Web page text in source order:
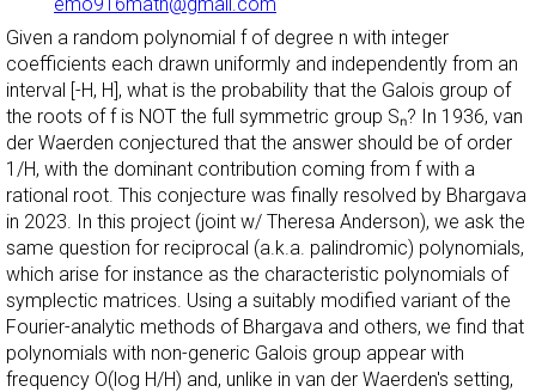
emo916math@gmail.com
Given a random polynomial f of degree n with integer
coefficients each drawn uniformly and independently from an
interval [-H, H], what is the probability that the Galois group of
the roots of f is NOT the full symmetric group Sₙ? In 1936, van
der Waerden conjectured that the answer should be of order
1/H, with the dominant contribution coming from f with a
rational root. This conjecture was finally resolved by Bhargava
in 2023. In this project (joint w/ Theresa Anderson), we ask the
same question for reciprocal (a.k.a. palindromic) polynomials,
which arise for instance as the characteristic polynomials of
symplectic matrices. Using a suitably modified variant of the
Fourier-analytic methods of Bhargava and others, we find that
polynomials with non-generic Galois group appear with
frequency O(log H/H) and, unlike in van der Waerden's setting,